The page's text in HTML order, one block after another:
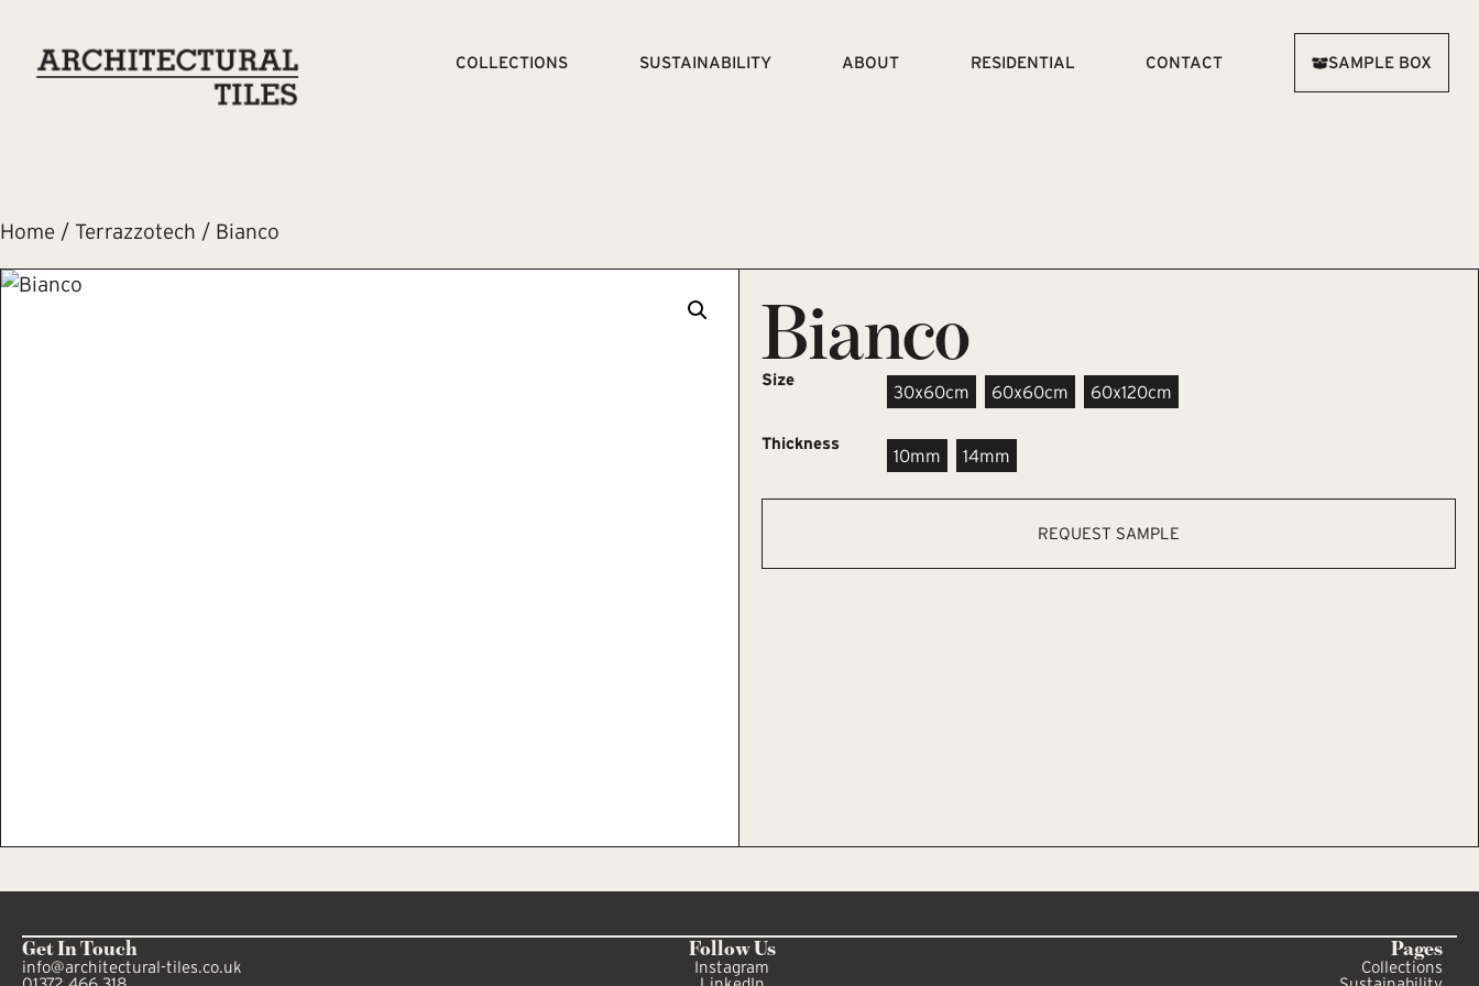
COLLECTIONS SUSTAINABILITY ABOUT RESIDENTIAL CONTACT SAMPLE BOX
Home / Terrazzotech / Bianco
Bianco
Size
30x60cm 60x60cm 60x120cm
Thickness
10mm 14mm
REQUEST SAMPLE
Get In Touch
info@architectural-tiles.co.uk
Follow Us
Instagram
Pages
Collections